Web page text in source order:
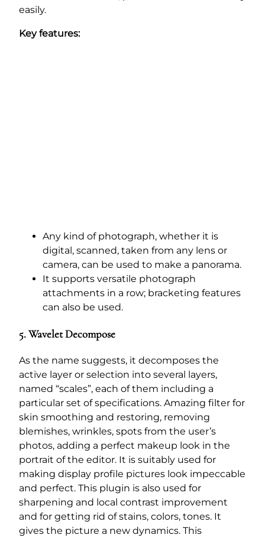
easily.
Key features:
Any kind of photograph, whether it is
digital, scanned, taken from any lens or
camera, can be used to make a panorama.
It supports versatile photograph
attachments in a row; bracketing features
can also be used.
5. Wavelet Decompose
As the name suggests, it decomposes the
active layer or selection into several layers,
named “scales”, each of them including a
particular set of specifications. Amazing filter for
skin smoothing and restoring, removing
blemishes, wrinkles, spots from the user’s
photos, adding a perfect makeup look in the
portrait of the editor. It is suitably used for
making display profile pictures look impeccable
and perfect. This plugin is also used for
sharpening and local contrast improvement
and for getting rid of stains, colors, tones. It
gives the picture a new dynamics. This